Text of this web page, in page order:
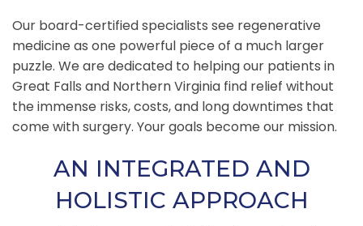
Our board-certified specialists see regenerative
medicine as one powerful piece of a much larger
puzzle. We are dedicated to helping our patients in
Great Falls and Northern Virginia find relief without
the immense risks, costs, and long downtimes that
come with surgery. Your goals become our mission.
AN INTEGRATED AND
HOLISTIC APPROACH